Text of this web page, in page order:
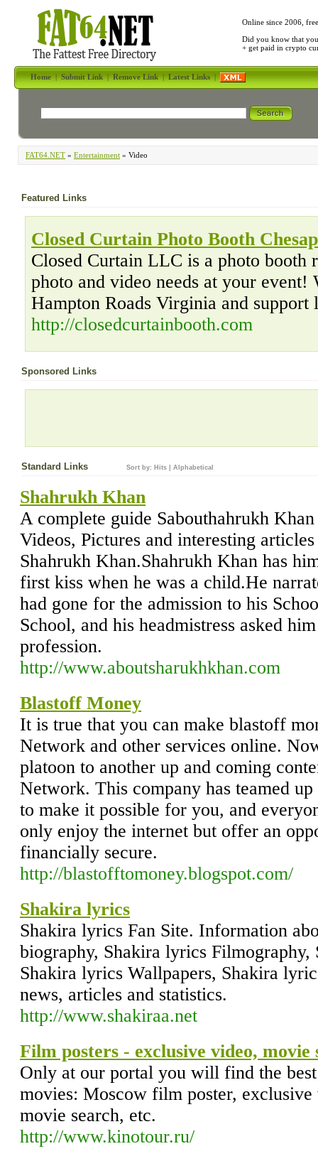
Online since 2006,
Did you know that
+ get paid in crypto
Home|Submit Link|Remove Link|Latest Links|
FAT64.NET » Entertainment » Video
Featured Links
Closed Curtain Photo Booth
Closed Curtain LLC is a photo booth
photo and video needs at your event!
Hampton Roads Virginia and support
http://closedcurtainbooth.com
Sponsored Links
Standard Links Sort by: Hits Alphabetical
Shahrukh Khan
A complete guide Sabouthahrukh
Videos, Pictures and interesting
Shahrukh Khan.Shahrukh Khan has
first kiss when he was a child.He
had gone for the admission to his
School, and his headmistress asked
profession.
http://www.aboutsharukhkhan.com
Blastoff Money
It is true that you can make blastoff
Network and other services online.
platoon to another up and coming
Network. This company has teamed
to make it possible for you, and
only enjoy the internet but offer an
financially secure.
http://blastofftomoney.blogspot.com/
Shakira lyrics
Shakira lyrics Fan Site. Information
biography, Shakira lyrics
Shakira lyrics Wallpapers, Shakira
news, articles and statistics.
http://www.shakiraa.net
Film posters - exclusive video,
Only at our portal you will find the
movies: Moscow film poster,
movie search, etc.
http://www.kinotour.ru/